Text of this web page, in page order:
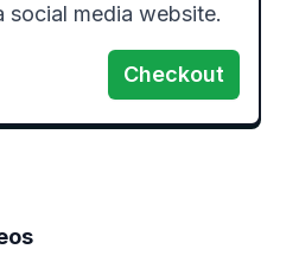
social media website.
Checkout